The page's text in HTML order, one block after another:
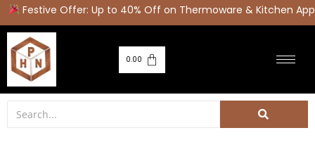
Festive Offer: Up to 40% Off on Thermoware & Kitchen
0.00